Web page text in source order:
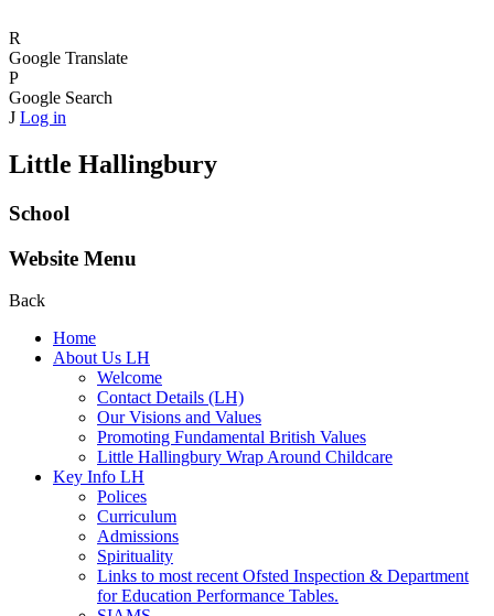
R
Google Translate
P
Google Search
J Log in
Little Hallingbury
School
Website Menu
Back
Home
About Us LH
Welcome
Contact Details (LH)
Our Visions and Values
Promoting Fundamental British Values
Little Hallingbury Wrap Around Childcare
Key Info LH
Polices
Curriculum
Admissions
Spirituality
Links to most recent Ofsted Inspection & Department
for Education Performance Tables.